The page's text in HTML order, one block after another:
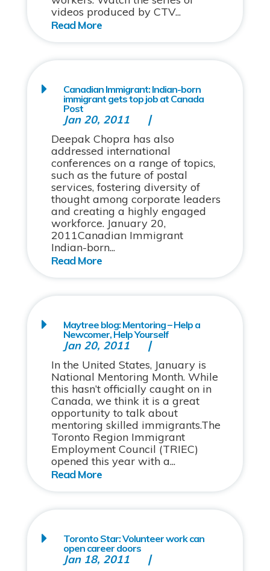
videos produced by CTV...
Canadian Immigrant: Indian-born
immigrant gets top job at Canada
Post
Jan 20, 2011
Deepak Chopra has also
addressed international
conferences on a range of topics,
such as the future of postal
services, fostering diversity of
thought among corporate leaders
and creating a highly engaged
workforce. January 20,
2011Canadian Immigrant
Indian-born...
Maytree blog: Mentoring – Help a
Newcomer, Help Yourself
Jan 20, 2011
In the United States, January is
National Mentoring Month. While
this hasn’t officially caught on in
Canada, we think it is a great
opportunity to talk about
mentoring skilled immigrants.The
Toronto Region Immigrant
Employment Council (TRIEC)
opened this year with a...
Toronto Star: Volunteer work can
open career doors
Jan 18, 2011